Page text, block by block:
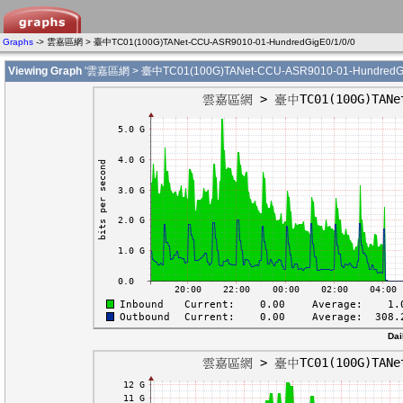
Graphs -> 雲嘉區網 > 臺中TC01(100G)TANet-CCU-ASR9010-01-HundredGigE0/1/0/0
Viewing Graph '雲嘉區網 > 臺中TC01(100G)TANet-CCU-ASR9010-01-